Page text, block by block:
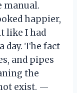
manual.
happier,
like I had
day. The fact
and pipes
the
exist. —